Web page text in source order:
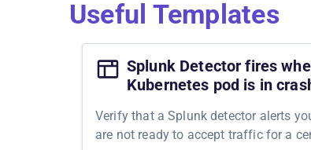
Useful Templates
Splunk Detector fires
Kubernetes pod is in
Verify that a Splunk detector alerts
are not ready to accept traffic for a